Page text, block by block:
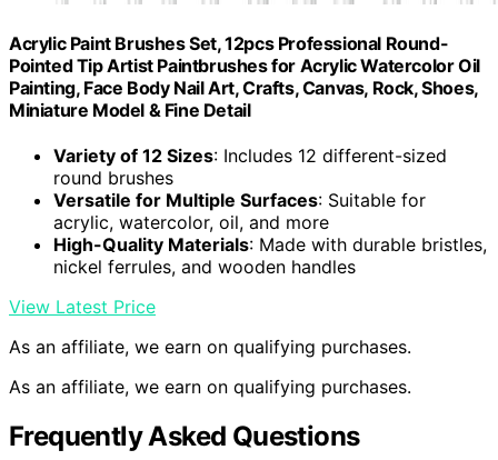
Acrylic Paint Brushes Set, 12pcs Professional Round-
Pointed Tip Artist Paintbrushes for Acrylic Watercolor Oil
Painting, Face Body Nail Art, Crafts, Canvas, Rock, Shoes,
Miniature Model & Fine Detail
Variety of 12 Sizes: Includes 12 different-sized
round brushes
Versatile for Multiple Surfaces: Suitable for
acrylic, watercolor, oil, and more
High-Quality Materials: Made with durable bristles,
nickel ferrules, and wooden handles
View Latest Price
As an affiliate, we earn on qualifying purchases.
As an affiliate, we earn on qualifying purchases.
Frequently Asked Questions